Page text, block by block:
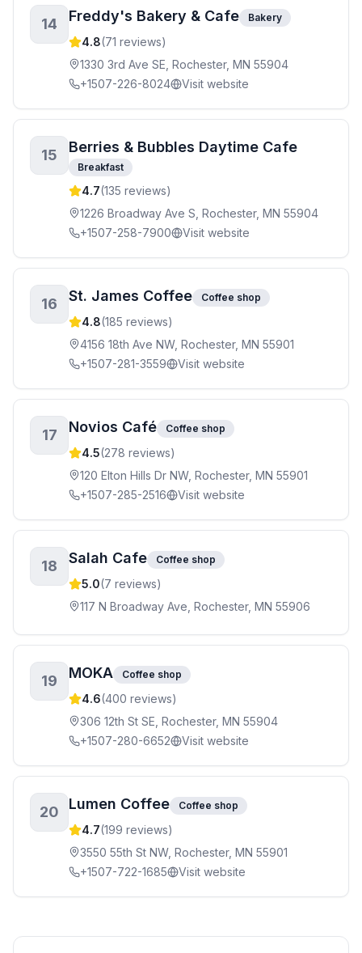
14 Freddy's Bakery & Cafe Bakery
4.8(71 reviews)
1330 3rd Ave SE, Rochester, MN 55904
+1507-226-8024
Visit website
15 Berries & Bubbles Daytime Cafe
Breakfast
4.7(135 reviews)
1226 Broadway Ave S, Rochester, MN 55904
+1507-258-7900
Visit website
16 St. James Coffee Coffee shop
4.8(185 reviews)
4156 18th Ave NW, Rochester, MN 55901
+1507-281-3559
Visit website
17 Novios Café Coffee shop
4.5(278 reviews)
120 Elton Hills Dr NW, Rochester, MN 55901
+1507-285-2516
Visit website
18 Salah Cafe Coffee shop
5.0(7 reviews)
117 N Broadway Ave, Rochester, MN 55906
19 MOKA Coffee shop
4.6(400 reviews)
306 12th St SE, Rochester, MN 55904
+1507-280-6652
Visit website
20 Lumen Coffee Coffee shop
4.7(199 reviews)
3550 55th St NW, Rochester, MN 55901
+1507-722-1685
Visit website